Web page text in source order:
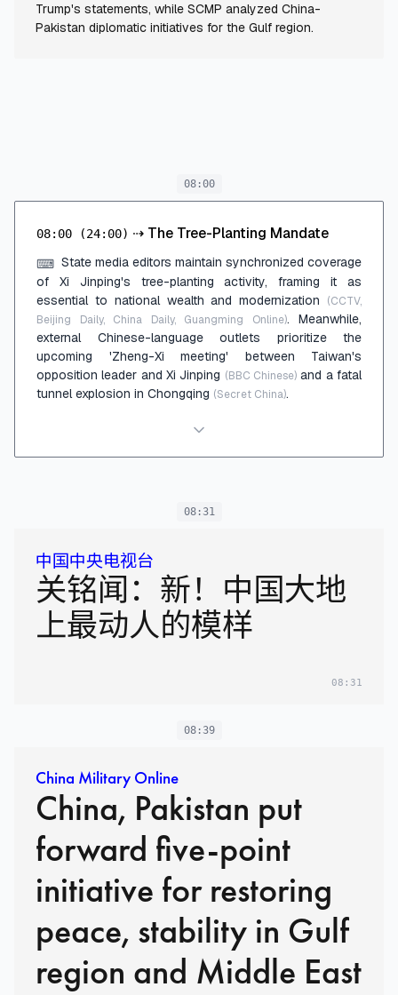
Trump's statements, while SCMP analyzed China-
Pakistan diplomatic initiatives for the Gulf region.
08:00
08:00 (24:00) ⇢ The Tree-Planting Mandate
⌨ State media editors maintain synchronized coverage
of Xi Jinping's tree-planting activity, framing it as
essential to national wealth and modernization
(CCTV,
Beijing Daily, China Daily, Guangming Online). Meanwhile,
external Chinese-language outlets prioritize the
upcoming 'Zheng-Xi meeting' between Taiwan's
opposition leader and Xi Jinping (BBC Chinese) and a fatal
tunnel explosion in Chongqing (Secret China).
08:31
中国中央电视台
关铭闻：新！中国大地
上最动人的模样
08:31
08:39
China Military Online
China, Pakistan put
forward five-point
initiative for restoring
peace, stability in Gulf
region and Middle East